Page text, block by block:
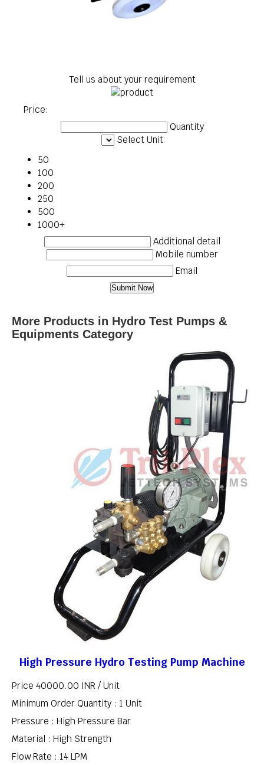
Tell us about your requirement
Price:
Quantity
Select Unit
50
100
200
250
500
1000+
Additional detail
Mobile number
Email
More Products in Hydro Test Pumps &
Equipments Category
High Pressure Hydro Testing Pump Machine
Price 40000.00 INR / Unit
Minimum Order Quantity : 1 Unit
Pressure : High Pressure Bar
Material : High Strength
Flow Rate : 14 LPM